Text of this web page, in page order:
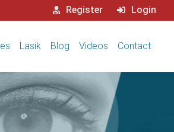
Register Login
Lasik Blog Videos Contact